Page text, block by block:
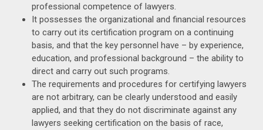
professional competence of lawyers.
It possesses the organizational and financial resources
to carry out its certification program on a continuing
basis, and that the key personnel have – by experience,
education, and professional background – the ability to
direct and carry out such programs.
The requirements and procedures for certifying lawyers
are not arbitrary, can be clearly understood and easily
applied, and that they do not discriminate against any
lawyers seeking certification on the basis of race,